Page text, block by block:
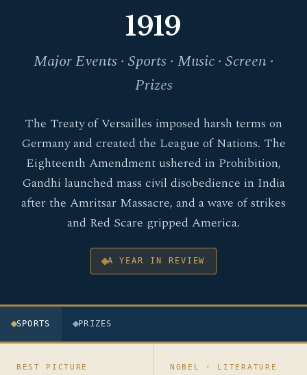
1919
Major Events · Sports · Music · Screen ·
Prizes
The Treaty of Versailles imposed harsh terms on
Germany and created the League of Nations. The
Eighteenth Amendment ushered in Prohibition,
Gandhi launched mass civil disobedience in India
after the Amritsar Massacre, and a wave of strikes
and Red Scare gripped America.
A YEAR IN REVIEW
SPORTS PRIZES
BEST PICTURE NOBEL · LITERATURE